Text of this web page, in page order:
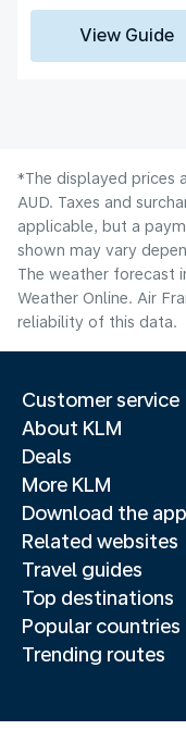
View Guide
*The displayed prices
AUD. Taxes and
applicable, but a
shown may vary
The weather forecast
Weather Online. Air
reliability of this data.
Customer service
About KLM
Deals
More KLM
Download the app
Related websites
Travel guides
Top destinations
Popular countries
Trending routes